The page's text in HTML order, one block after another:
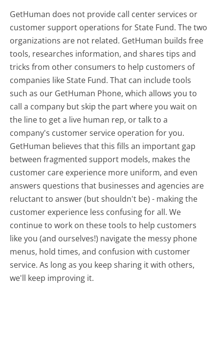
GetHuman does not provide call center services or
customer support operations for State Fund. The two
organizations are not related. GetHuman builds free
tools, researches information, and shares tips and
tricks from other consumers to help customers of
companies like State Fund. That can include tools
such as our GetHuman Phone, which allows you to
call a company but skip the part where you wait on
the line to get a live human rep, or talk to a
company's customer service operation for you.
GetHuman believes that this fills an important gap
between fragmented support models, makes the
customer care experience more uniform, and even
answers questions that businesses and agencies are
reluctant to answer (but shouldn't be) - making the
customer experience less confusing for all.We
continue to work on these tools to help customers
like you (and ourselves!) navigate the messy phone
menus, hold times, and confusion with customer
service. As long as you keep sharing it with others,
we'll keep improving it.